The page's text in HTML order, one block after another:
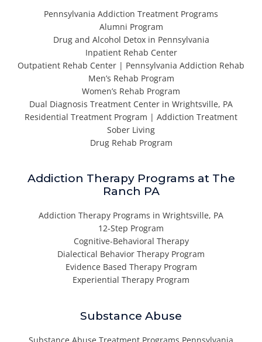
Pennsylvania Addiction Treatment Programs
Alumni Program
Drug and Alcohol Detox in Pennsylvania
Inpatient Rehab Center
Outpatient Rehab Center | Pennsylvania Addiction Rehab
Men’s Rehab Program
Women’s Rehab Program
Dual Diagnosis Treatment Center in Wrightsville, PA
Residential Treatment Program | Addiction Treatment
Sober Living
Drug Rehab Program
Addiction Therapy Programs at The
Ranch PA
Addiction Therapy Programs in Wrightsville, PA
12-Step Program
Cognitive-Behavioral Therapy
Dialectical Behavior Therapy Program
Evidence Based Therapy Program
Experiential Therapy Program
Substance Abuse
Substance Abuse Treatment Programs Pennsylvania